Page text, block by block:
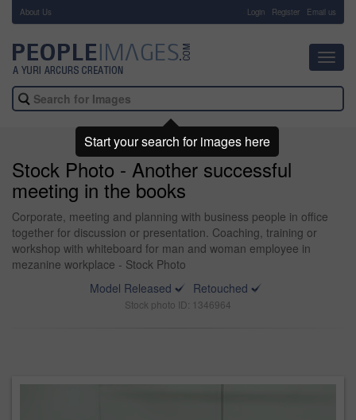
About Us Login Register Email us
Stock Photo - Another successful
meeting in the books
Corporate, meeting and planning with business people in office
together for discussion or presentation. Coaching, training or
workshop with whiteboard for man and woman employee in
mezanine workplace - Stock Photo
Model Released
Retouched
Stock photo ID: 1346964
Start your search for images here